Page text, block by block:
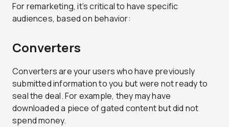
For remarketing, it’s critical to have specific
audiences, based on behavior:
Converters
Converters are your users who have previously
submitted information to you but were not ready to
seal the deal. For example, they may have
downloaded a piece of gated content but did not
spend money.